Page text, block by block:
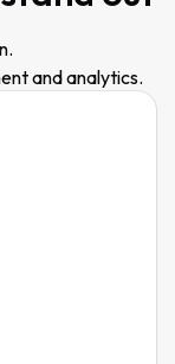
and analytics.